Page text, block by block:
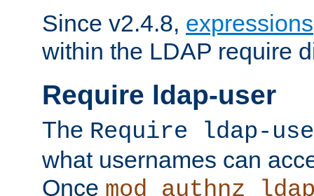
Since v2.4.8, expressions
within the LDAP require
Require ldap-user
The Require ldap-
what usernames can
Once